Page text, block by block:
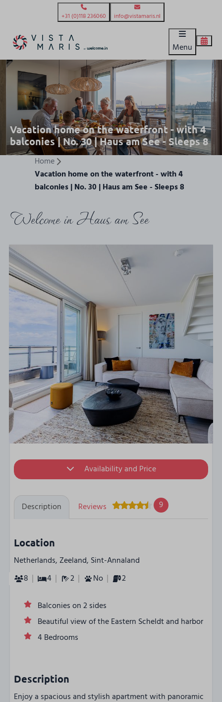
+31 (0)118 236060 info@vistamaris.nl
Menu
Vacation home on the waterfront - with 4
balconies | No. 30 | Haus am See - Sleeps 8
Home
Vacation home on the waterfront - with 4
balconies | No. 30 | Haus am See - Sleeps 8
Welcome in Haus am See
Availability and Price
Description Reviews 9
Location
Netherlands, Zeeland, Sint-Annaland
8
4 2 No 2
Balconies on 2 sides
Beautiful view of the Eastern Scheldt and harbor
4 Bedrooms
Description
Enjoy a spacious and stylish apartment with panoramic